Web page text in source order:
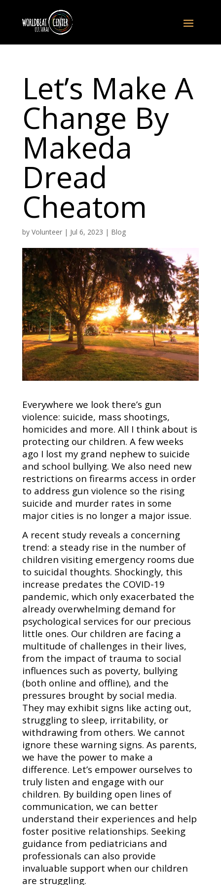
Let’s Make A
Change By
Makeda
Dread
Cheatom
by Volunteer| Jul 6, 2023 | Blog
Everywhere we look there’s gun
violence: suicide, mass shootings,
homicides and more. All I think about is
protecting our children. A few weeks
ago I lost my grand nephew to suicide
and school bullying. We also need new
restrictions on firearms access in order
to address gun violence so the rising
suicide and murder rates in some
major cities is no longer a major issue.
A recent study reveals a concerning
trend: a steady rise in the number of
children visiting emergency rooms due
to suicidal thoughts. Shockingly, this
increase predates the COVID-19
pandemic, which only exacerbated the
already overwhelming demand for
psychological services for our precious
little ones. Our children are facing a
multitude of challenges in their lives,
from the impact of trauma to social
influences such as poverty, bullying
(both online and offline), and the
pressures brought by social media.
They may exhibit signs like acting out,
struggling to sleep, irritability, or
withdrawing from others. We cannot
ignore these warning signs. As parents,
we have the power to make a
difference. Let’s empower ourselves to
truly listen and engage with our
children. By building open lines of
communication, we can better
understand their experiences and help
foster positive relationships. Seeking
guidance from pediatricians and
professionals can also provide
invaluable support when our children
are struggling.